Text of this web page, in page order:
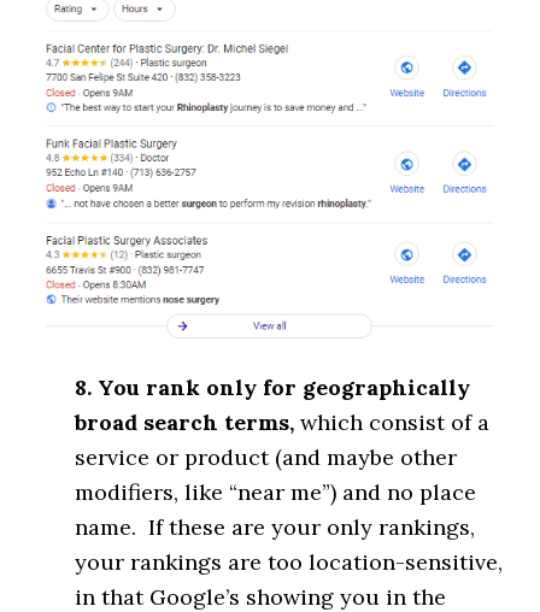
8. You rank only for geographically
broad search terms, which consist of a
service or product (and maybe other
modifiers, like “near me”) and no place
name. If these are your only rankings,
your rankings are too location-sensitive,
in that Google’s showing you in the